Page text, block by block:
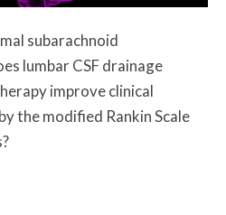
subarachnoid
lumbar CSF drainage
improve clinical
the modified Rankin Scale